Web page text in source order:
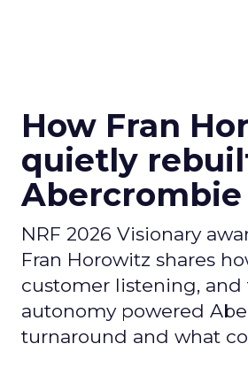
How Fran
quietly
Abercrombie
NRF 2026 Visionary
Fran Horowitz shares
customer listening, and
autonomy powered
turnaround and what